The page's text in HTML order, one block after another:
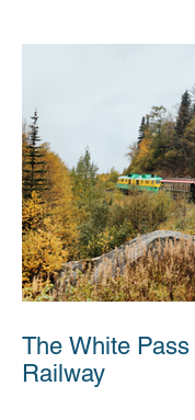
The White Pass
Railway